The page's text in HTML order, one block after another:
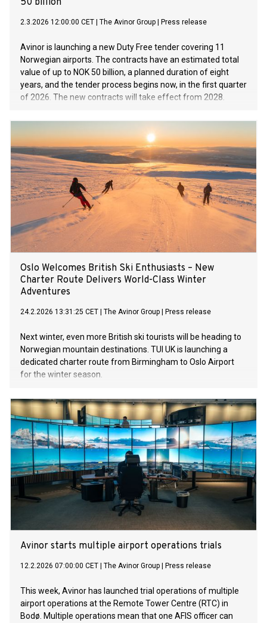
50 billion
2.3.2026 12:00:00 CET The Avinor Group Press release
Avinor is launching a new Duty Free tender covering 11
Norwegian airports. The contracts have an estimated total
value of up to NOK 50 billion, a planned duration of eight
years, and the tender process begins now, in the first quarter
of 2026. The new contracts will take effect from 2028.
Oslo Welcomes British Ski Enthusiasts – New
Charter Route Delivers World-Class Winter
Adventures
24.2.2026 13:31:25 CET The Avinor Group Press release
Next winter, even more British ski tourists will be heading to
Norwegian mountain destinations. TUI UK is launching a
dedicated charter route from Birmingham to Oslo Airport
for the winter season.
Avinor starts multiple airport operations trials
12.2.2026 07:00:00 CET The Avinor Group Press release
This week, Avinor has launched trial operations of multiple
airport operations at the Remote Tower Centre (RTC) in
Bodø. Multiple operations mean that one AFIS officer can